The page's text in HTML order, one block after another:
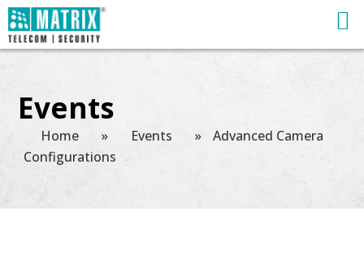
Events
Home » Events »
Advanced Camera
Configurations